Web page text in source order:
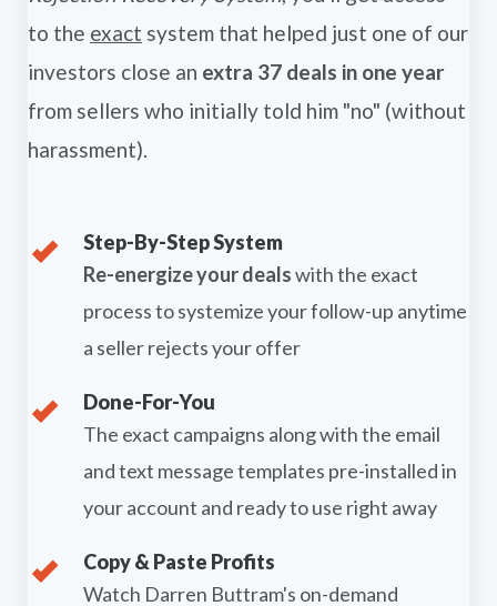
to the exact system that helped just one of our
investors close an extra 37 deals in one year
from sellers who initially told him "no" (without
harassment).
Step-By-Step System
Re-energize your dealswith the exact
process to systemize your follow-up anytime
a seller rejects your offer
Done-For-You
The exact campaigns along with the email
and text message templates pre-installed in
your account and ready to use right away
Copy & Paste Profits
Watch Darren Buttram's on-demand